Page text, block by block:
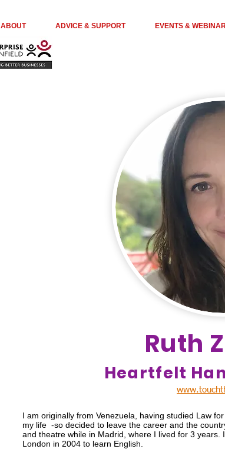
ABOUT ADVICE & SUPPORT EVENTS &
Ruth
Heartfelt
I am originally from Venezuela, having studied Law
my life -so decided to leave the career and the
and theatre while in Madrid, where I lived for 3
London in 2004 to learn English.